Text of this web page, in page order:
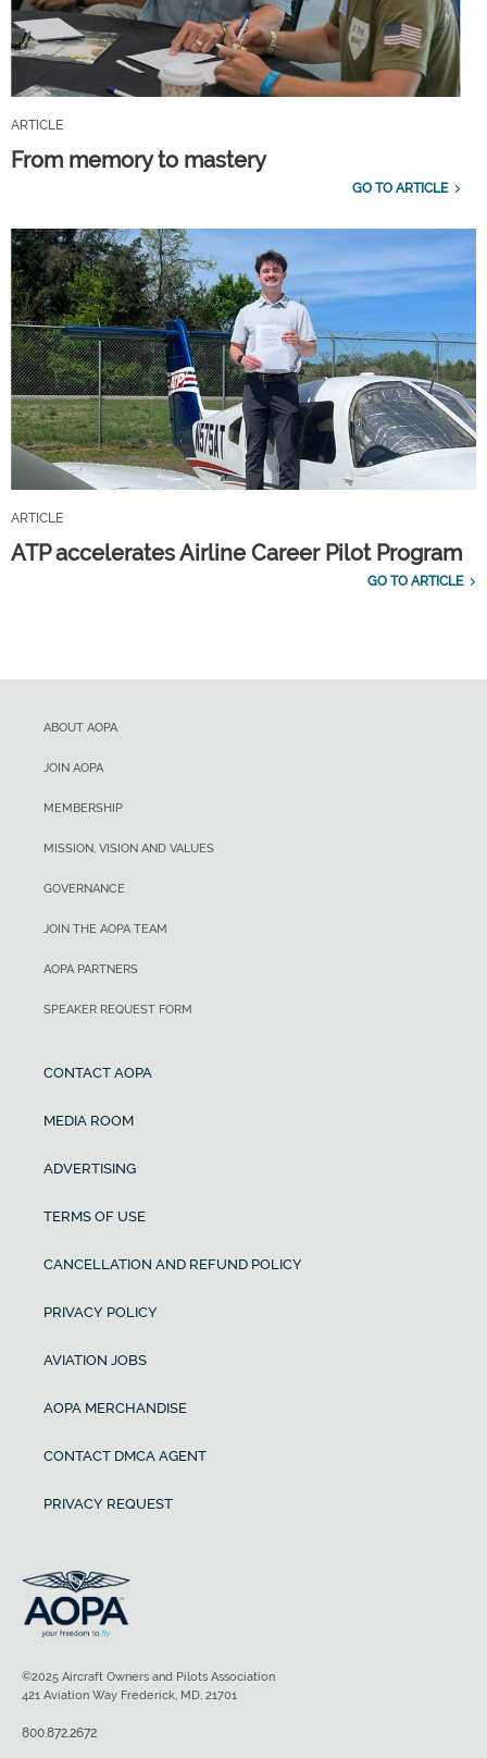
ARTICLE
From memory to mastery
GO TO ARTICLE
ARTICLE
ATP accelerates Airline Career Pilot Program
GO TO ARTICLE
ABOUT AOPA
JOIN AOPA
MEMBERSHIP
MISSION, VISION AND VALUES
GOVERNANCE
JOIN THE AOPA TEAM
AOPA PARTNERS
SPEAKER REQUEST FORM
CONTACT AOPA
MEDIA ROOM
ADVERTISING
TERMS OF USE
CANCELLATION AND REFUND POLICY
PRIVACY POLICY
AVIATION JOBS
AOPA MERCHANDISE
CONTACT DMCA AGENT
PRIVACY REQUEST
©2025 Aircraft Owners and Pilots Association
421 Aviation Way Frederick, MD, 21701
800.872.2672